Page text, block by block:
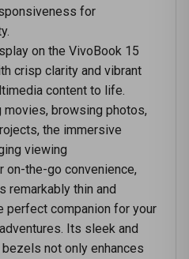
for
on the VivoBook 15
crisp clarity and vibrant
content to life.
movies, browsing photos,
the immersive
viewing
on-the-go convenience,
remarkably thin and
perfect companion for your
Its sleek and
not only enhances